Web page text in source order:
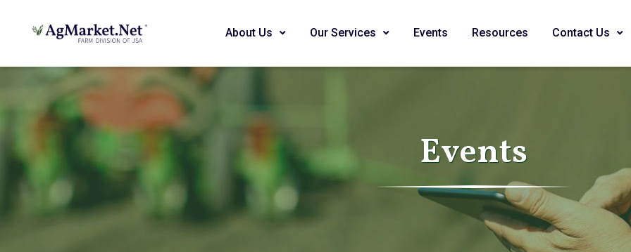
About Us Our Services Events Resources Contact Us
Events